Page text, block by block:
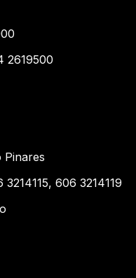
2619500
Pinares
606 3214119